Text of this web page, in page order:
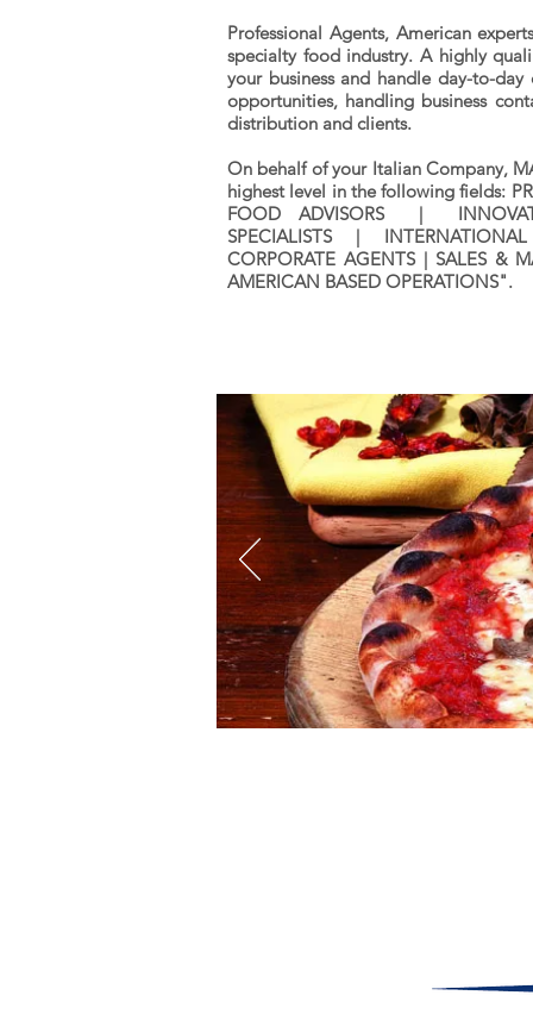
Professional Agents, American
specialty food industry. A highly
your business and handle day-to-
opportunities, handling business
distribution and clients.
On behalf of your Italian Company,
highest level in the following fields:
FOOD ADVISORS |
SPECIALISTS | INTERNATIONAL
CORPORATE AGENTS | SALES &
AMERICAN BASED OPERATIONS".